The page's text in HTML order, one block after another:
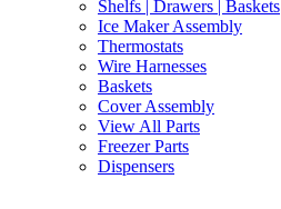
Shelfs | Drawers | Baskets
Ice Maker Assembly
Thermostats
Wire Harnesses
Baskets
Cover Assembly
View All Parts
Freezer Parts
Dispensers